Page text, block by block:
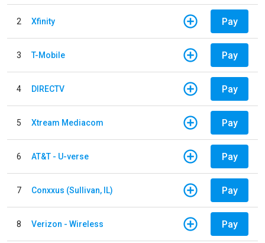
2 Xfinity Pay
3 T-Mobile Pay
4 DIRECTV Pay
5 Xtream Mediacom Pay
6 AT&T - U-verse Pay
7 Conxxus (Sullivan, IL) Pay
8 Verizon - Wireless Pay